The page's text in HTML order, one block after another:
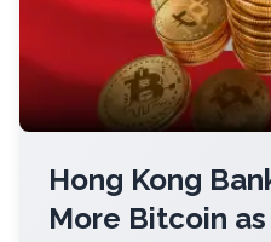
Hong Kong
More Bitcoin as